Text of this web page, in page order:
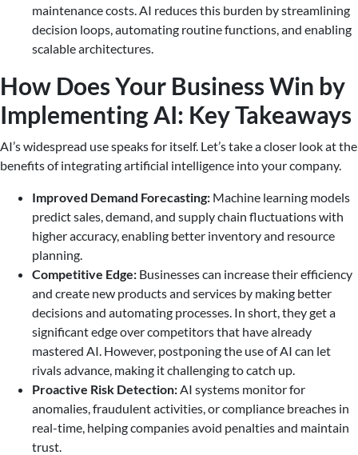
maintenance costs. AI reduces this burden by streamlining
decision loops, automating routine functions, and enabling
scalable architectures.
How Does Your Business Win by
Implementing AI: Key Takeaways
AI’s widespread use speaks for itself. Let’s take a closer look at the
benefits of integrating artificial intelligence into your company.
Improved Demand Forecasting: Machine learning models
predict sales, demand, and supply chain fluctuations with
higher accuracy, enabling better inventory and resource
planning.
Competitive Edge: Businesses can increase their efficiency
and create new products and services by making better
decisions and automating processes. In short, they get a
significant edge over competitors that have already
mastered AI. However, postponing the use of AI can let
rivals advance, making it challenging to catch up.
Proactive Risk Detection: AI systems monitor for
anomalies, fraudulent activities, or compliance breaches in
real-time, helping companies avoid penalties and maintain
trust.